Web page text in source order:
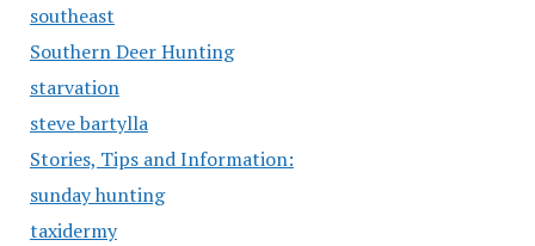
southeast
Southern Deer Hunting
starvation
steve bartylla
Stories, Tips and Information:
sunday hunting
taxidermy